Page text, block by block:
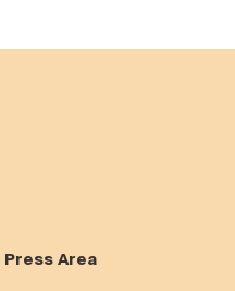
Press Area